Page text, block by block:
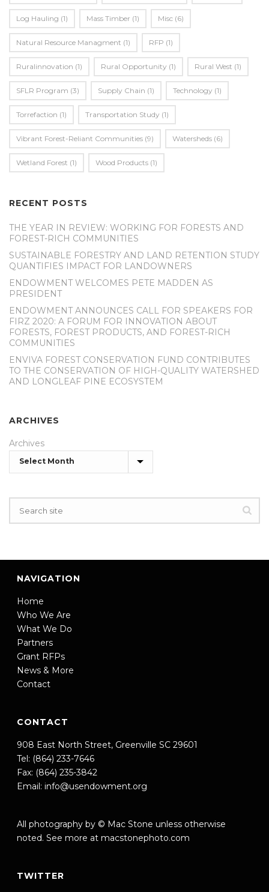
Log Hauling (1) Mass Timber (1) Misc (6)
Natural Resource Managment (1) RFP (1)
Ruralinnovation (1) Rural Opportunity (1) Rural West (1)
SFLR Program (3) Supply Chain (1) Technology (1)
Torrefaction (1) Transportation Study (1)
Vibrant Forest-Reliant Communities (9) Watersheds (6)
Wetland Forest (1) Wood Products (1)
RECENT POSTS
THE YEAR IN REVIEW: WORKING FOR FORESTS AND
FOREST-RICH COMMUNITIES
SUSTAINABLE FORESTRY AND LAND RETENTION STUDY
QUANTIFIES IMPACT FOR LANDOWNERS
ENDOWMENT WELCOMES PETE MADDEN AS
PRESIDENT
ENDOWMENT ANNOUNCES CALL FOR SPEAKERS FOR
FIRZ 2020: A FORUM FOR INNOVATION ABOUT
FORESTS, FOREST PRODUCTS, AND FOREST-RICH
COMMUNITIES
ENVIVA FOREST CONSERVATION FUND CONTRIBUTES
TO THE CONSERVATION OF HIGH-QUALITY WATERSHED
AND LONGLEAF PINE ECOSYSTEM
ARCHIVES
Archives
NAVIGATION
Home
Who We Are
What We Do
Partners
Grant RFPs
News & More
Contact
CONTACT
908 East North Street, Greenville SC 29601
Tel: (864) 233-7646
Fax: (864) 235-3842
Email: info@usendowment.org
All photography by © Mac Stone unless otherwise
noted. See more at macstonephoto.com
TWITTER